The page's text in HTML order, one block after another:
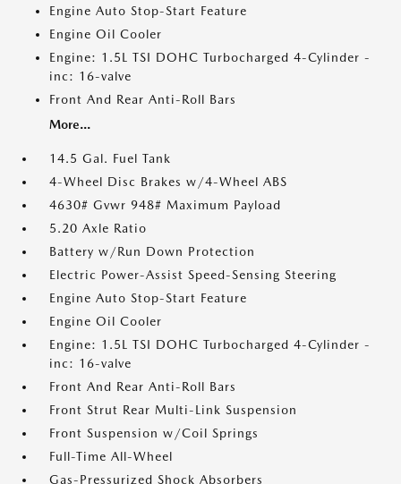
Engine Auto Stop-Start Feature
Engine Oil Cooler
Engine: 1.5L TSI DOHC Turbocharged 4-Cylinder -
inc: 16-valve
Front And Rear Anti-Roll Bars
More...
14.5 Gal. Fuel Tank
4-Wheel Disc Brakes w/4-Wheel ABS
4630# Gvwr 948# Maximum Payload
5.20 Axle Ratio
Battery w/Run Down Protection
Electric Power-Assist Speed-Sensing Steering
Engine Auto Stop-Start Feature
Engine Oil Cooler
Engine: 1.5L TSI DOHC Turbocharged 4-Cylinder -
inc: 16-valve
Front And Rear Anti-Roll Bars
Front Strut Rear Multi-Link Suspension
Front Suspension w/Coil Springs
Full-Time All-Wheel
Gas-Pressurized Shock Absorbers